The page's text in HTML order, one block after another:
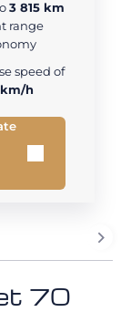
3 815 km
range
speed of
h
70